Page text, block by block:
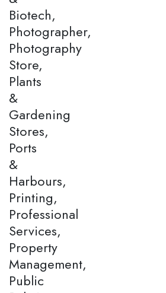
Biotech,
Photographer,
Photography
Store,
Plants
&
Gardening
Stores,
Ports
&
Harbours,
Printing,
Professional
Services,
Property
Management,
Public